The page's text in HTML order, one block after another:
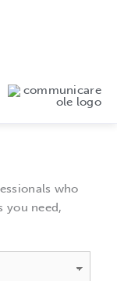
who
you need,
Sort